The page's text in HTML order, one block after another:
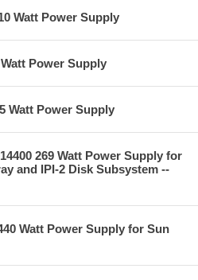
Watt Power Supply
Power Supply
Watt Power Supply
269 Watt Power Supply for
and IPI-2 Disk Subsystem --
Watt Power Supply for Sun